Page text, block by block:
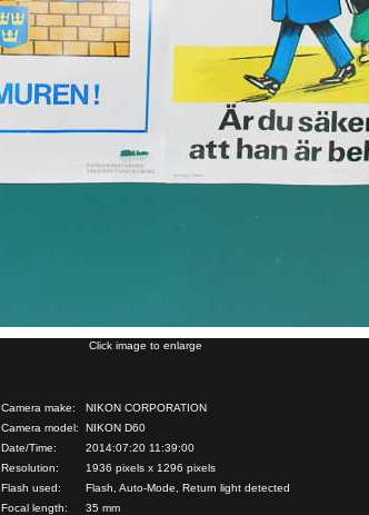
Click image to enlarge
Camera make:
NIKON CORPORATION
Camera model:
NIKON D60
Date/Time:
2014:07:20 11:39:00
Resolution:
1936 pixels x 1296 pixels
Flash used:
Flash, Auto-Mode, Return light detected
Focal length:
35 mm